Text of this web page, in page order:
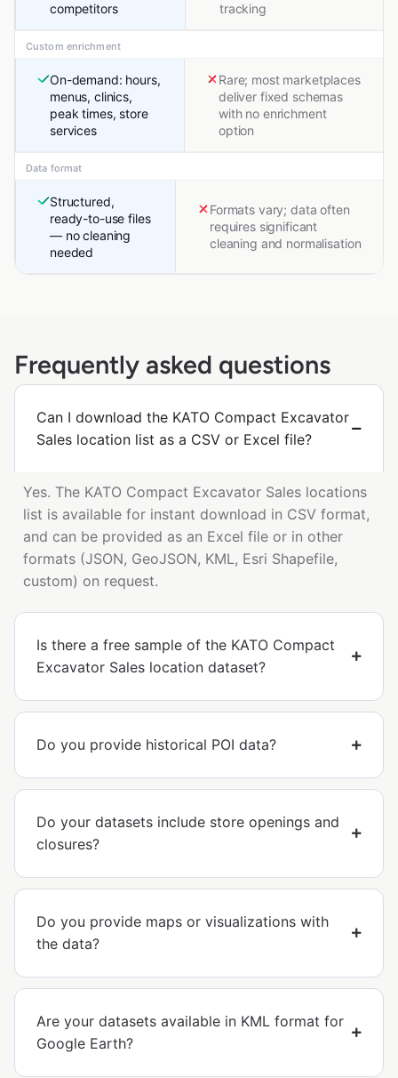
competitors tracking
Custom enrichment
On-demand: hours,
menus, clinics,
peak times, store
services
Rare; most marketplaces
deliver fixed schemas
with no enrichment
option
Data format
Structured,
ready-to-use files
— no cleaning
needed
Formats vary; data often
requires significant
cleaning and normalisation
Frequently asked questions
Can I download the KATO Compact Excavator
Sales location list as a CSV or Excel file?
Yes. The KATO Compact Excavator Sales locations
list is available for instant download in CSV format,
and can be provided as an Excel file or in other
formats (JSON, GeoJSON, KML, Esri Shapefile,
custom) on request.
Is there a free sample of the KATO Compact
Excavator Sales location dataset?
Do you provide historical POI data?
Do your datasets include store openings and
closures?
Do you provide maps or visualizations with
the data?
Are your datasets available in KML format for
Google Earth?